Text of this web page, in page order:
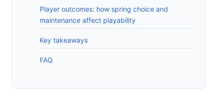
Player outcomes: how spring choice and
maintenance affect playability
Key takeaways
FAQ